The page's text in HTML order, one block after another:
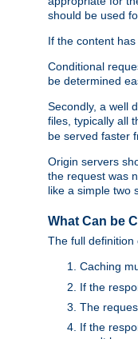
should be used
If the content
Conditional
be determined
Secondly, a well
files, typically all
be served faster
Origin servers
the request was
like a simple two
What Can be
The full definition
Caching
If the
The
If the